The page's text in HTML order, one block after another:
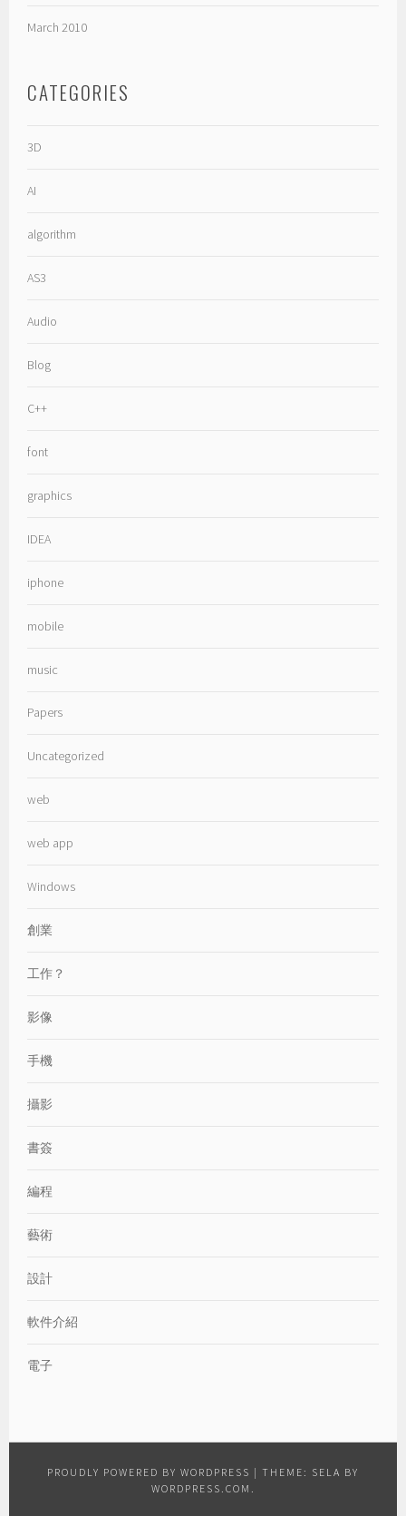
March 2010
CATEGORIES
3D
AI
algorithm
AS3
Audio
Blog
C++
font
graphics
IDEA
iphone
mobile
music
Papers
Uncategorized
web
web app
Windows
創業
工作？
影像
手機
攝影
書簽
編程
藝術
設計
軟件介紹
電子
PROUDLY POWERED BY WORDPRESS | THEME: SELA BY
WORDPRESS.COM